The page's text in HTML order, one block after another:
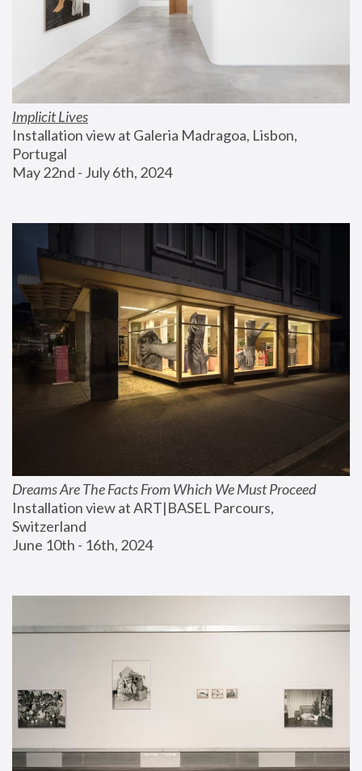
Implicit Lives
Installation view at Galeria Madragoa, Lisbon,
Portugal
May 22nd - July 6th, 2024
Dreams Are The Facts From Which We Must Proceed
Installation view at ART|BASEL Parcours,
Switzerland
June 10th - 16th, 2024